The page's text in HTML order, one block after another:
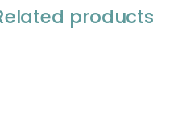
products